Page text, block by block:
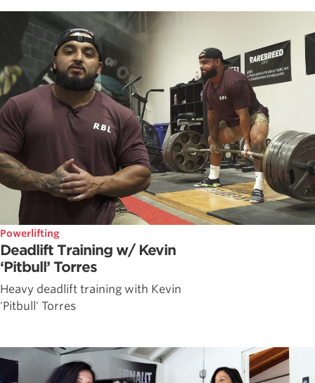
Powerlifting
Deadlift Training w/ Kevin
‘Pitbull’ Torres
Heavy deadlift training with Kevin
'Pitbull' Torres